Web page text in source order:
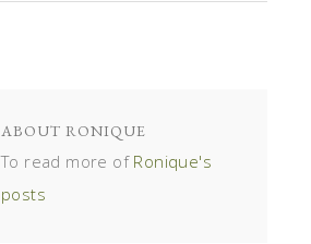
ABOUT RONIQUE
To read more of Ronique's
posts